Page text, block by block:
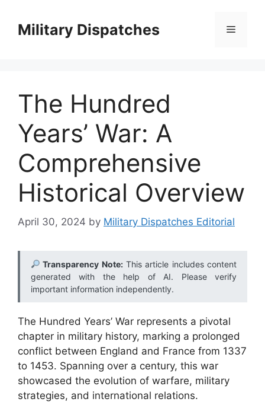
contentMilitary Dispatches Menu
The Hundred
Years’ War: A
Comprehensive
Historical Overview
April 30, 2024 by Military Dispatches Editorial
Transparency Note:This article includes content
generated with the help of AI. Please verify
important information independently.
The Hundred Years’ War represents a pivotal
chapter in military history, marking a prolonged
conflict between England and France from 1337
to 1453. Spanning over a century, this war
showcased the evolution of warfare, military
strategies, and international relations.